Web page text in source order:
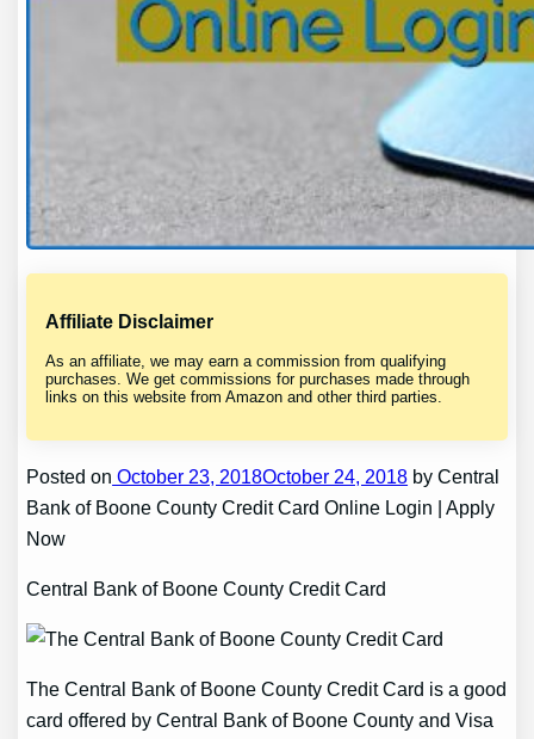
Affiliate Disclaimer
As an affiliate, we may earn a commission from qualifying
purchases. We get commissions for purchases made through
links on this website from Amazon and other third parties.
Posted on October 23, 2018October 24, 2018 by Central
Bank of Boone County Credit Card Online Login | Apply
Now
Central Bank of Boone County Credit Card
The Central Bank of Boone County Credit Card is a good
card offered by Central Bank of Boone County and Visa